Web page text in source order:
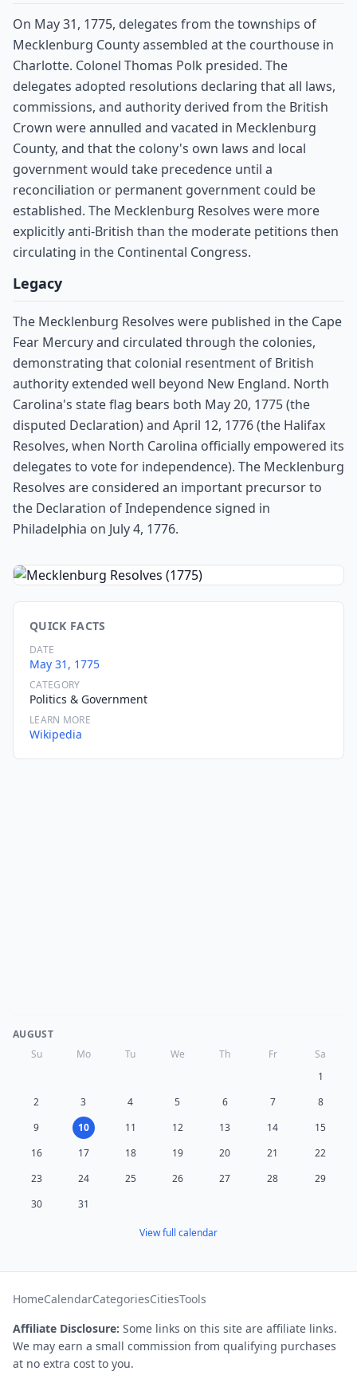
On May 31, 1775, delegates from the townships of
Mecklenburg County assembled at the courthouse in
Charlotte. Colonel Thomas Polk presided. The
delegates adopted resolutions declaring that all laws,
commissions, and authority derived from the British
Crown were annulled and vacated in Mecklenburg
County, and that the colony's own laws and local
government would take precedence until a
reconciliation or permanent government could be
established. The Mecklenburg Resolves were more
explicitly anti-British than the moderate petitions then
circulating in the Continental Congress.
Legacy
The Mecklenburg Resolves were published in the Cape
Fear Mercury and circulated through the colonies,
demonstrating that colonial resentment of British
authority extended well beyond New England. North
Carolina's state flag bears both May 20, 1775 (the
disputed Declaration) and April 12, 1776 (the Halifax
Resolves, when North Carolina officially empowered its
delegates to vote for independence). The Mecklenburg
Resolves are considered an important precursor to
the Declaration of Independence signed in
Philadelphia on July 4, 1776.
QUICK FACTS
DATE
May 31, 1775
CATEGORY
Politics & Government
LEARN MORE
Wikipedia
AUGUST
Su
Mo Tu We Th Fr
Sa
1
2
3 4 5 6 7
8
9
10 11 12 13 14
15
16
17 18 19 20 21
22
23
24 25 26 27 28
29
30
31
View full calendar
HomeCalendarCategoriesCitiesTools
Affiliate Disclosure: Some links on this site are affiliate links.
We may earn a small commission from qualifying purchases
at no extra cost to you.